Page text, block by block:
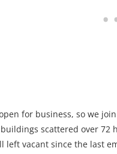
for business, so we
scattered over 72
left vacant since the last